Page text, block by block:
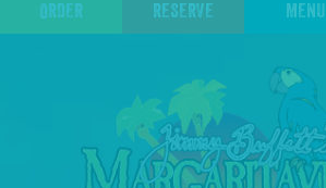
ORDER RESERVE MENU